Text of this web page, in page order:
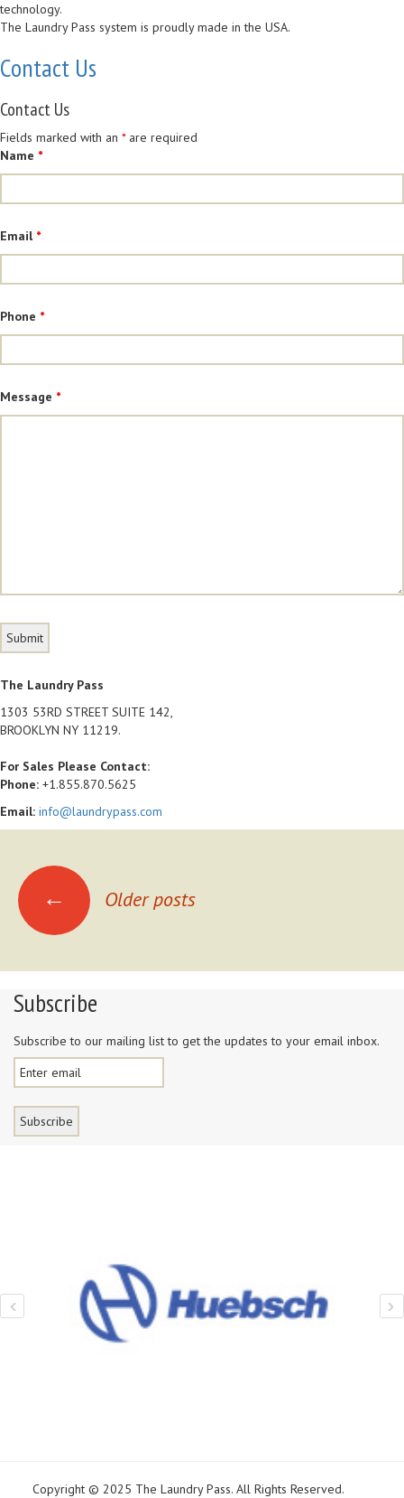
technology.
The Laundry Pass system is proudly made in the USA.
Contact Us
Contact Us
Fields marked with an *are required
Name *
Email *
Phone *
Message *
The Laundry Pass
1303 53RD STREET SUITE 142,
BROOKLYN NY 11219.
For Sales Please Contact:
Phone: +1.855.870.5625
Email: info@laundrypass.com
Posts navigation
← Older posts
Subscribe
Subscribe to our mailing list to get the updates to your email inbox.
Copyright © 2025 The Laundry Pass. All Rights Reserved.